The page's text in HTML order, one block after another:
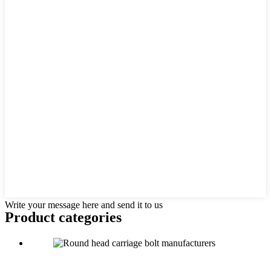
Write your message here and send it to us
Product categories